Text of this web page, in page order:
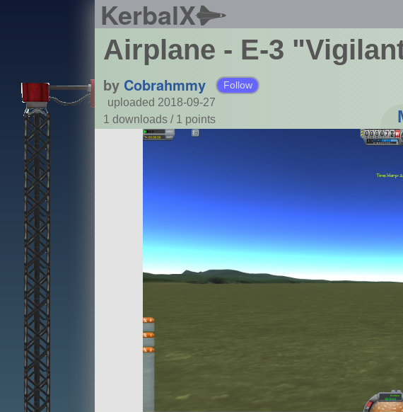
KerbalX
Airplane - E-3
by Cobrahmmy Follow
uploaded 2018-09-27
1 downloads / 1 points